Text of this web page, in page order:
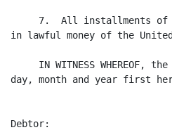
7.  All installments
in lawful money of the
IN WITNESS WHEREOF,
day, month and year first
Debtor: